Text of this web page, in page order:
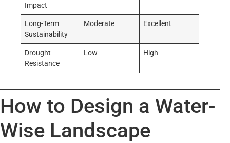
Impact
Long-Term
Sustainability
Moderate Excellent
Drought
Resistance
Low High
How to Design a Water-
Wise Landscape